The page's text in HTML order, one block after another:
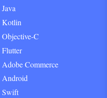
Java
Kotlin
Objective-C
Flutter
Adobe Commerce
Android
Swift